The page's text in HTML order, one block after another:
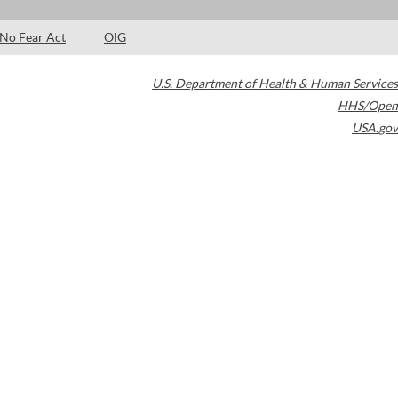
No Fear Act OIG
U.S. Department of Health & Human Services
HHS/Open
USA.gov